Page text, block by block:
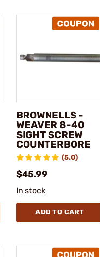
BROWNELLS -
WEAVER 8-40
SIGHT SCREW
COUNTERBORE
(5.0)
$45.99
In stock
ADD TO CART